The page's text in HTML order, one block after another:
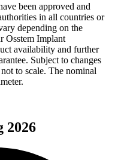
been approved and
in all countries or
depending on the
Osstem Implant
availability and further
Subject to changes
to scale. The nominal
2026